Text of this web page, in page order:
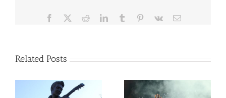
Facebook RedditLinkedInTumblr Pinterest
Vk Email
Related Posts